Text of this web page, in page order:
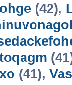
(42),
(41),